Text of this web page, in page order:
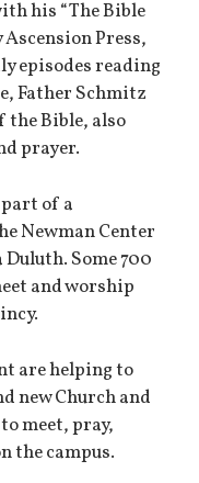
his “The Bible
Ascension Press,
episodes reading
Father Schmitz
the Bible, also
prayer.
of a
Newman Center
Some 700
and worship
are helping to
new Church and
meet, pray,
the campus.